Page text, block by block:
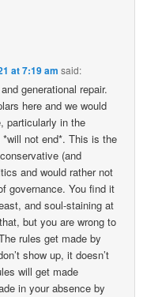
at 7:19 am said:
generational repair.
here and we would
particularly in the
not end*. This is the
(and
and would rather not
governance. You find it
and soul-staining at
but you are wrong to
rules get made by
show up, it doesn’t
will get made
in your absence by